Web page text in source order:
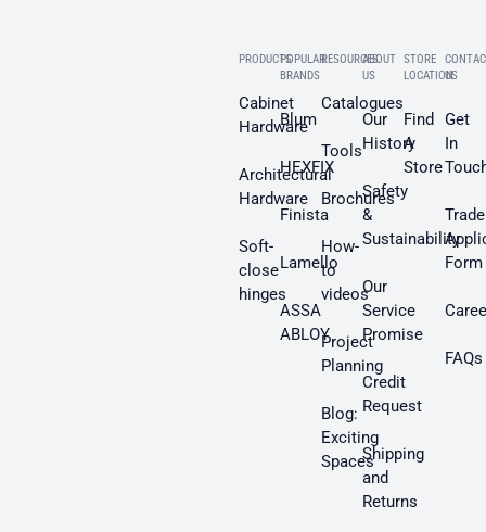
PRODUCTS
Cabinet
Hardware
Architectural
Hardware
Soft-
close
hinges
POPULAR
BRANDS
Blum
HEXFIX
Finista
Lamello
ASSA
ABLOY
RESOURCES
Catalogues
Tools
Brochures
How-
to
videos
Project
Planning
Blog:
Exciting
Spaces
ABOUT
US
Our
History
Safety
&
Sustainability
Our
Service
Promise
Credit
Request
Shipping
and
Returns
STORE
LOCATION
Find
A
Store
US
Get
In
Trade
Form
FAQs